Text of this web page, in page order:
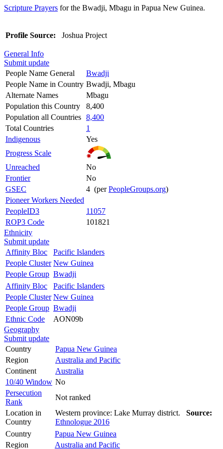
Scripture Prayers for the Bwadji, Mbagu in Papua New Guinea.
Profile Source: Joshua Project
General Info
Submit update
People Name General
Bwadji
People Name in Country Bwadji, Mbagu
Alternate Names
Mbagu
Population this Country
8,400
Population all Countries 8,400
Total Countries
1
Indigenous
Yes
Progress Scale
Unreached
No
Frontier
No
GSEC
4 (perPeopleGroups.org)
Pioneer Workers Needed
PeopleID3
11057
ROP3 Code
101821
Ethnicity
Submit update
Affinity Bloc
Pacific Islanders
People Cluster New Guinea
People Group Bwadji
Affinity Bloc
Pacific Islanders
People Cluster New Guinea
People Group Bwadji
Ethnic Code
AON09b
Geography
Submit update
Country
Papua New Guinea
Region
Australia and Pacific
Continent
Australia
10/40 Window No
Persecution
Rank
Not ranked
Location in
Country
Western province: Lake Murray district. Source:
Ethnologue 2016
Country
Papua New Guinea
Region
Australia and Pacific